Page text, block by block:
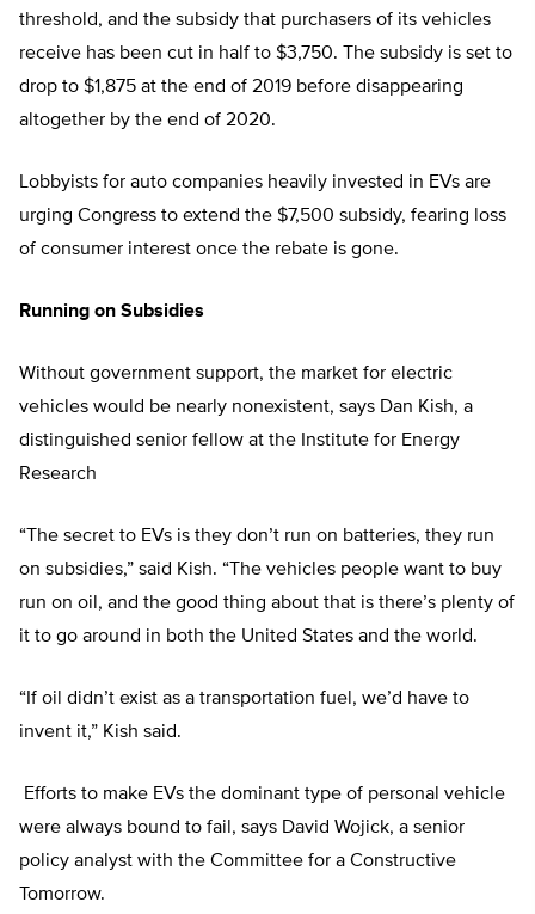
threshold, and the subsidy that purchasers of its vehicles
receive has been cut in half to $3,750. The subsidy is set to
drop to $1,875 at the end of 2019 before disappearing
altogether by the end of 2020.
Lobbyists for auto companies heavily invested in EVs are
urging Congress to extend the $7,500 subsidy, fearing loss
of consumer interest once the rebate is gone.
Running on Subsidies
Without government support, the market for electric
vehicles would be nearly nonexistent, says Dan Kish, a
distinguished senior fellow at the Institute for Energy
Research
“The secret to EVs is they don’t run on batteries, they run
on subsidies,” said Kish. “The vehicles people want to buy
run on oil, and the good thing about that is there’s plenty of
it to go around in both the United States and the world.
“If oil didn’t exist as a transportation fuel, we’d have to
invent it,” Kish said.
Efforts to make EVs the dominant type of personal vehicle
were always bound to fail, says David Wojick, a senior
policy analyst with the Committee for a Constructive
Tomorrow.